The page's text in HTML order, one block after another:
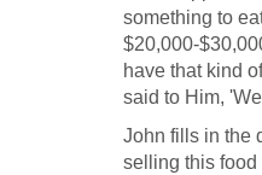
something to
$20,000-
have that kind
said to Him,
John fills in the
selling this food